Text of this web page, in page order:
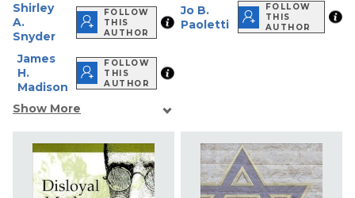
Shirley
A.
Snyder
FOLLOW
THIS
AUTHOR
James
H.
Madison
FOLLOW
THIS
AUTHOR
Show More
Jo B.
Paoletti
FOLLOW
THIS
AUTHOR